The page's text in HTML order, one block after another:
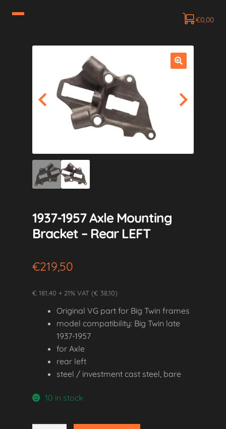
€0,00
1937-1957 Axle Mounting
Bracket – Rear LEFT
€219,50
€ 181,40 + 21% VAT (€ 38,10)
Original VG part for Big Twin frames
model compatibility: Big Twin late
1937-1957
for Axle
rear left
steel / investment cast steel, bare
10 in stock